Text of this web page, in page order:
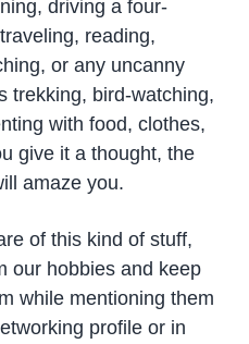
driving a four-
reading,
or any uncanny
trekking, bird-watching,
with food, clothes,
give it a thought, the
amaze you.
of this kind of stuff,
our hobbies and keep
while mentioning them
profile or in